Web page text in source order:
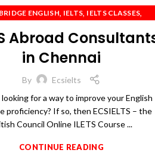
ENGLISH, IELTS, IELTS CLASSES,
,OET,PTE, SPOKEN ENGLISH,
Abroad
in Chennai
By
Ecsielts
for a way to improve your English
proficiency? If so, then ECSIELTS – the
Council Online ILETS Course ...
CONTINUE READING